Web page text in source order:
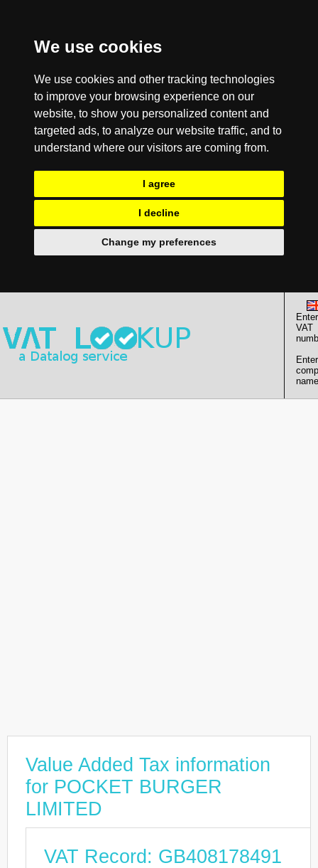
We use cookies
We use cookies and other tracking technologies
to improve your browsing experience on our
website, to show you personalized content and
targeted ads, to analyze our website traffic, and to
understand where our visitors are coming from.
I agree
I decline
Change my preferences
Enter
VAT
Enter
Value Added Tax information
for POCKET BURGER
LIMITED
VAT Record: GB408178491